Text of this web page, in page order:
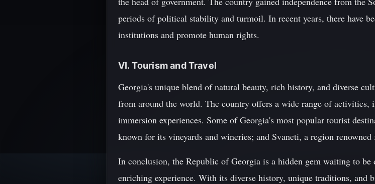
periods of political stability and turmoil. In recent years, there have
institutions and promote human rights.
VI. Tourism and Travel
Georgia's unique blend of natural beauty, rich history, and diverse
from around the world. The country offers a wide range of
immersion experiences. Some of Georgia's most popular tourist
known for its vineyards and wineries; and Svaneti, a region
In conclusion, the Republic of Georgia is a hidden gem waiting to be
enriching experience. With its diverse history, unique traditions, and